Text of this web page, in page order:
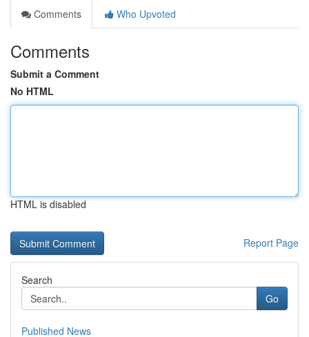
Comments
Who Upvoted
Comments
Submit a Comment
No HTML
HTML is disabled
Report Page
Search
Go
Published News